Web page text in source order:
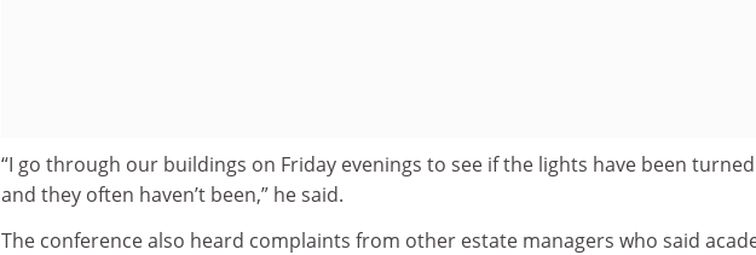
“I go through our buildings on Friday evenings to see if the lights have been
and they often haven’t been,” he said.
The conference also heard complaints from other estate managers who said